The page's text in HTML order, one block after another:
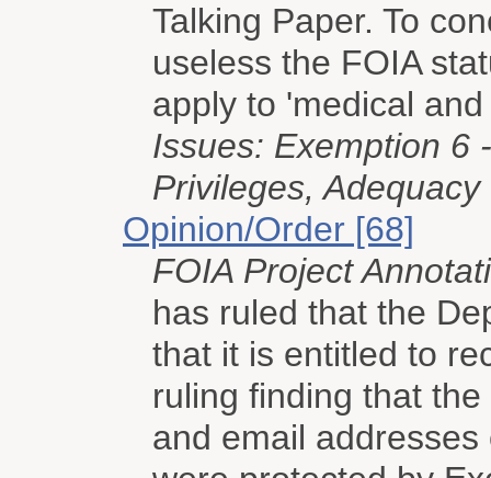
Talking Paper. To
useless the FOIA
apply to 'medical
Issues: Exemption 6
Privileges,
Opinion/Order [68]
FOIA Project
has ruled that the
that it is entitled to
ruling finding that
and email